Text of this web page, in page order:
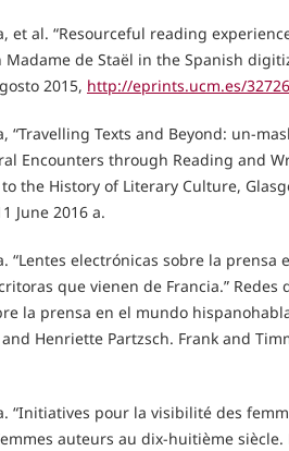
et al. “Resourceful reading
de Staël in the Spanish
2015, http://eprints.ucm.es/
“Travelling Texts and Beyond: un-
Encounters through Reading and
the History of Literary Culture,
June 2016 a.
“Lentes electrónicas sobre la prensa
que vienen de Francia.” Redes
la prensa en el mundo
Henriette Partzsch. Frank and
“Initiatives pour la visibilité des
auteurs au dix-huitième